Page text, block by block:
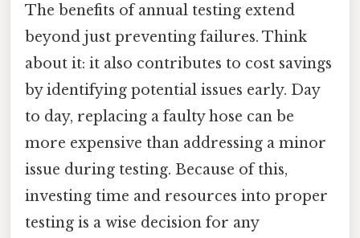
The benefits of annual testing extend
beyond just preventing failures. Think
about it: it also contributes to cost savings
by identifying potential issues early. Day
to day, replacing a faulty hose can be
more expensive than addressing a minor
issue during testing. Because of this,
investing time and resources into proper
testing is a wise decision for any